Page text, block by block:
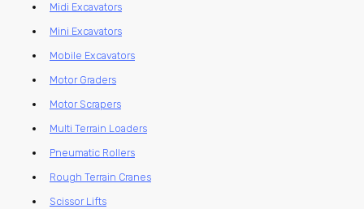
Midi Excavators
Mini Excavators
Mobile Excavators
Motor Graders
Motor Scrapers
Multi Terrain Loaders
Pneumatic Rollers
Rough Terrain Cranes
Scissor Lifts